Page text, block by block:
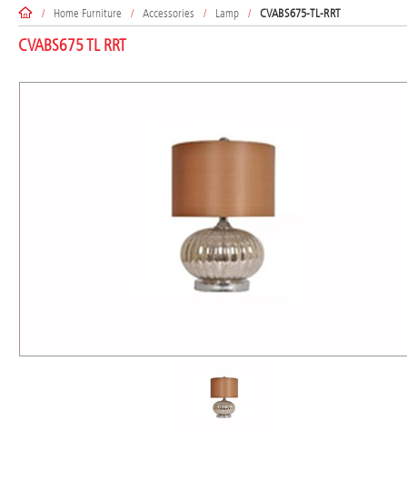
/ Home Furniture / Accessories / Lamp / CVABS675-TL-RRT
CVABS675 TL RRT